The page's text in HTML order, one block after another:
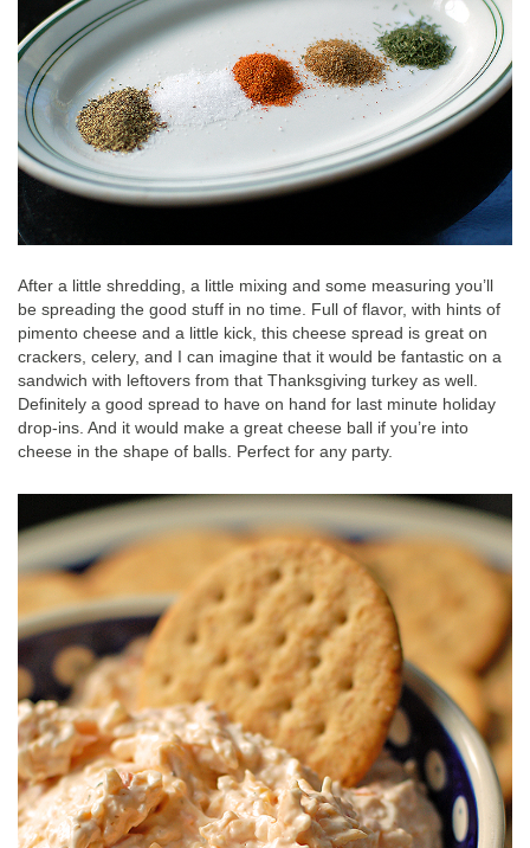
After a little shredding, a little mixing and some measuring you’ll
be spreading the good stuff in no time. Full of flavor, with hints of
pimento cheese and a little kick, this cheese spread is great on
crackers, celery, and I can imagine that it would be fantastic on a
sandwich with leftovers from that Thanksgiving turkey as well.
Definitely a good spread to have on hand for last minute holiday
drop-ins. And it would make a great cheese ball if you’re into
cheese in the shape of balls. Perfect for any party.